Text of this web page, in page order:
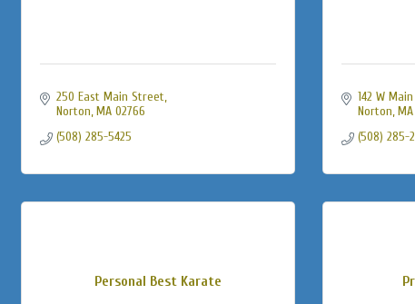
250 East Main Street
Norton MA 02766
(508) 285-5425
142 W
Norton MA
(508) 285-
Personal Best Karate